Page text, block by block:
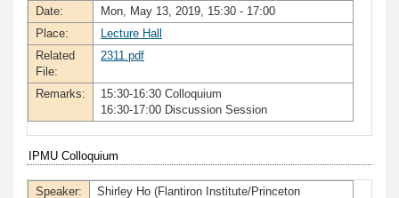
Date:
Mon, May 13, 2019, 15:30 - 17:00
Place:
Lecture Hall
Related
File:
2311.pdf
Remarks:
15:30-16:30 Colloquium
16:30-17:00 Discussion Session
IPMU Colloquium
Speaker:
Shirley Ho (Flantiron Institute/Princeton